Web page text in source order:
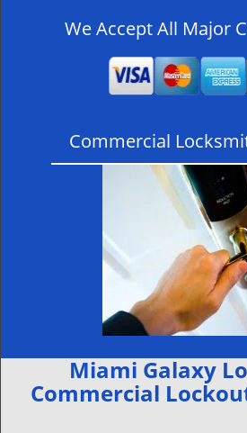
We Accept All Major
Commercial
Miami Galaxy
Commercial